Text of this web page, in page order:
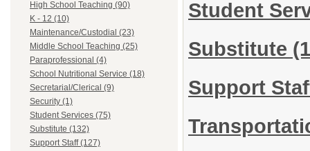
High School Teaching (90)
K - 12 (10)
Maintenance/Custodial (23)
Middle School Teaching (25)
Paraprofessional (4)
School Nutritional Service (18)
Secretarial/Clerical (9)
Security (1)
Student Services (75)
Substitute (132)
Support Staff (127)
Student
Substitute
Support